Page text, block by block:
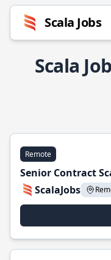
Scala Jobs
Scala
Remote
Senior Contract
ScalaJobs